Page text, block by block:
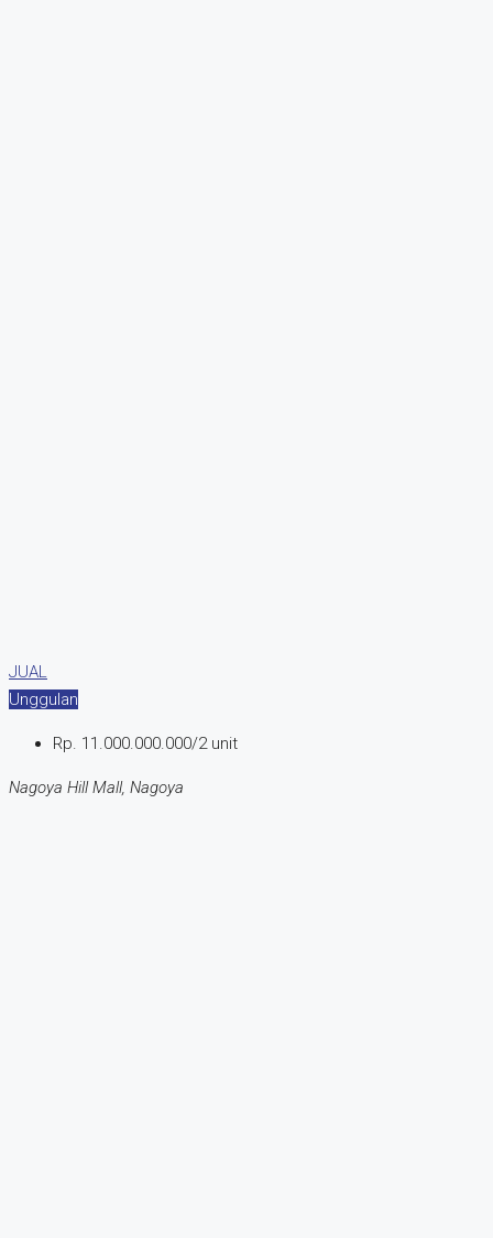
JUAL
Unggulan
Rp. 11.000.000.000/2 unit
Nagoya Hill Mall, Nagoya